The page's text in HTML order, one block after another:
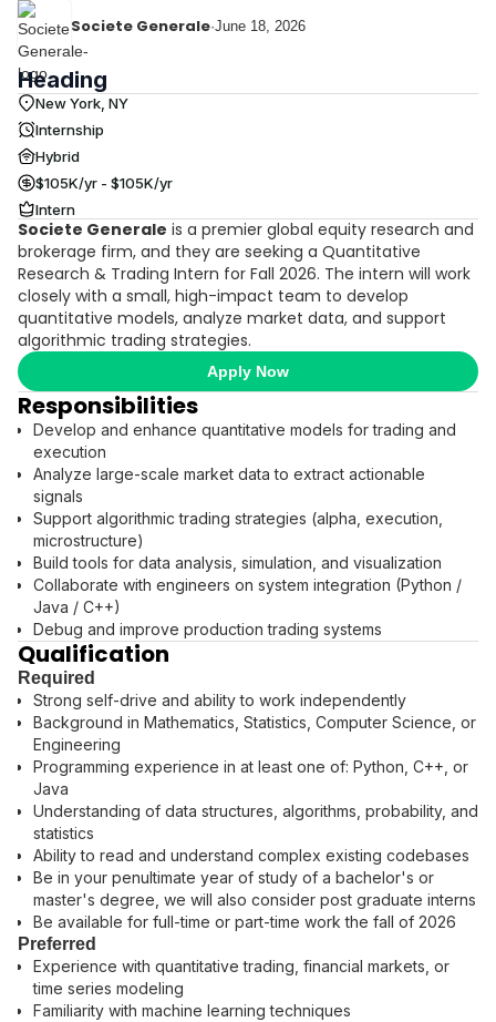
Societe Generale·June 18, 2026
Heading
New York, NY
Internship
Hybrid
$105K/yr - $105K/yr
Intern
Societe Generale is a premier global equity research and
brokerage firm, and they are seeking a Quantitative
Research & Trading Intern for Fall 2026. The intern will work
closely with a small, high-impact team to develop
quantitative models, analyze market data, and support
algorithmic trading strategies.
Apply Now
Responsibilities
Develop and enhance quantitative models for trading and
execution
Analyze large-scale market data to extract actionable
signals
Support algorithmic trading strategies (alpha, execution,
microstructure)
Build tools for data analysis, simulation, and visualization
Collaborate with engineers on system integration (Python /
Java / C++)
Debug and improve production trading systems
Qualification
Required
Strong self-drive and ability to work independently
Background in Mathematics, Statistics, Computer Science, or
Engineering
Programming experience in at least one of: Python, C++, or
Java
Understanding of data structures, algorithms, probability, and
statistics
Ability to read and understand complex existing codebases
Be in your penultimate year of study of a bachelor's or
master's degree, we will also consider post graduate interns
Be available for full-time or part-time work the fall of 2026
Preferred
Experience with quantitative trading, financial markets, or
time series modeling
Familiarity with machine learning techniques